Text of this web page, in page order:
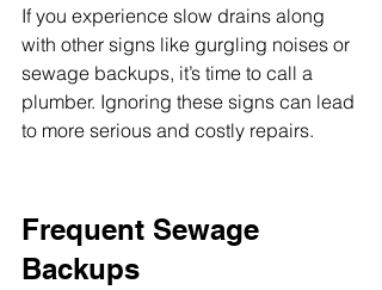
If you experience slow drains along
with other signs like gurgling noises or
sewage backups, it’s time to call a
plumber. Ignoring these signs can lead
to more serious and costly repairs.
Frequent Sewage
Backups